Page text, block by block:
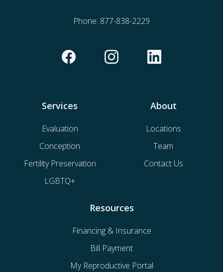
Phone: 877-838-2229
Services
Evaluation
Conception
Fertility Preservation
LGBTQ+
About
Locations
Team
Contact Us
Resources
Financing & Insurance
Bill Payment
My Reproductive Portal